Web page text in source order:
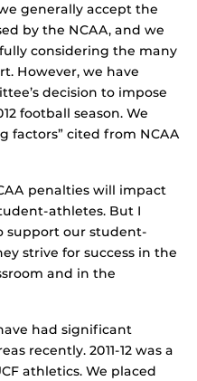
generally accept the
by the NCAA, and we
considering the many
However, we have
decision to impose
football season. We
factors” cited from NCAA
penalties will impact
athletes. But I
support our student-
strive for success in the
and in the
had significant
recently. 2011-12 was a
athletics. We placed